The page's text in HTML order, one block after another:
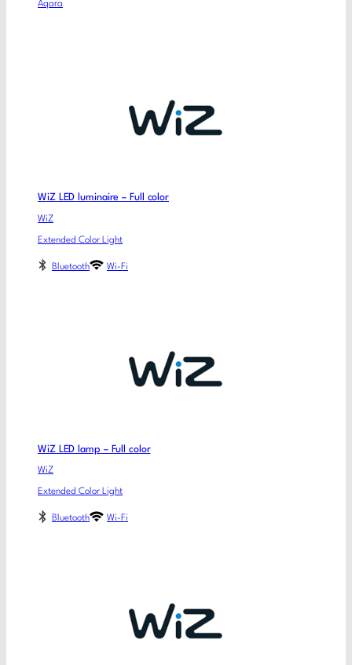
Aqara
WiZ LED luminaire – Full color
WiZ
Extended Color Light
Bluetooth Wi-Fi
WiZ LED lamp – Full color
WiZ
Extended Color Light
Bluetooth Wi-Fi